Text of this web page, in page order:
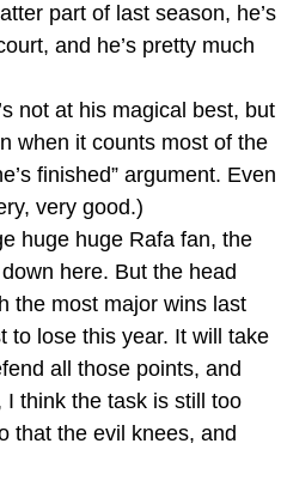
part of last season, he’s
and he’s pretty much
not at his magical best, but
when it counts most of the
finished” argument. Even
very good.)
huge huge Rafa fan, the
here. But the head
the most major wins last
to lose this year. It will take
all those points, and
think the task is still too
that the evil knees, and